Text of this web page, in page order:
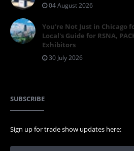
04 August 2026
You're Not Just in Chicago
Local's Guide for RSNA,
Exhibitors
30 July 2026
SUBSCRIBE
Sign up for trade show updates here: